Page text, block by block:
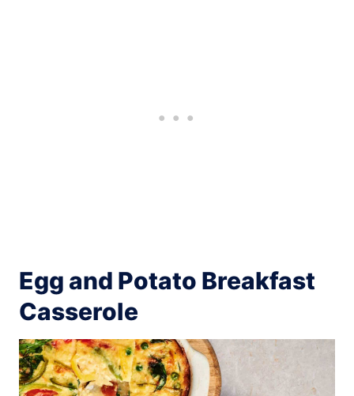
Egg and Potato Breakfast
Casserole